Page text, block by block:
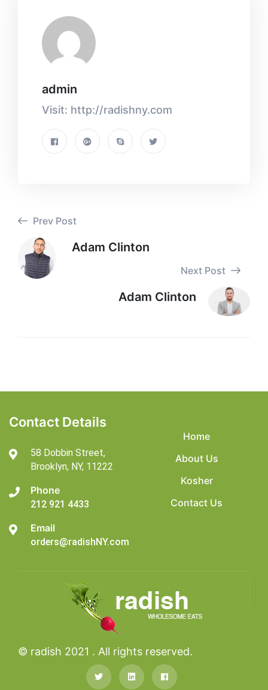
admin
Visit: http://radishny.com
Prev Post
Adam Clinton
Next Post
Adam Clinton
Contact Details
58 Dobbin Street,
Brooklyn, NY, 11222
Phone
212 921 4433
Email
orders@radishNY.com
Home
About Us
Kosher
Contact Us
© radish 2021 . All rights reserved.